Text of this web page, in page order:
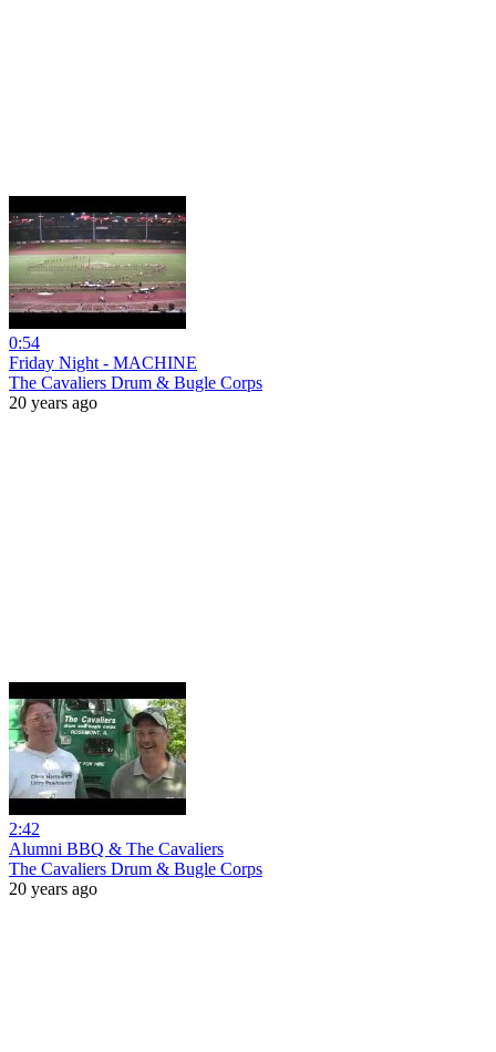
0:54
Friday Night - MACHINE
The Cavaliers Drum & Bugle Corps
20 years ago
2:42
Alumni BBQ & The Cavaliers
The Cavaliers Drum & Bugle Corps
20 years ago